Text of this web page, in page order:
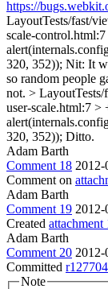
https://
LayoutTests/fast/
scale-
320, 352)); Nit: It
so random people
not. >
user-scale.html:7 >
320, 352)); Ditto.
Adam Barth
Comment 18
Comment on
Adam Barth
Comment 19
Created attachment
Adam Barth
Comment 20
Committed r127704
Note